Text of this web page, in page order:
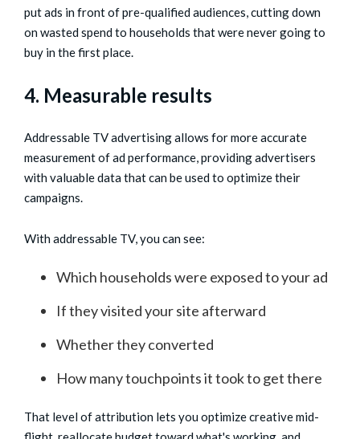
put ads in front of pre-qualified audiences, cutting down
on wasted spend to households that were never going to
buy in the first place.
4. Measurable results
Addressable TV advertising allows for more accurate
measurement of ad performance, providing advertisers
with valuable data that can be used to optimize their
campaigns.
With addressable TV, you can see:
Which households were exposed to your ad
If they visited your site afterward
Whether they converted
How many touchpoints it took to get there
That level of attribution lets you optimize creative mid-